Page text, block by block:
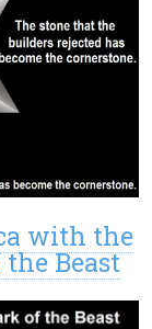
with the
Beast